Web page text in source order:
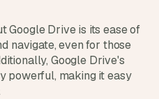
Google Drive is its ease of
navigate, even for those
Google Drive's
powerful, making it easy